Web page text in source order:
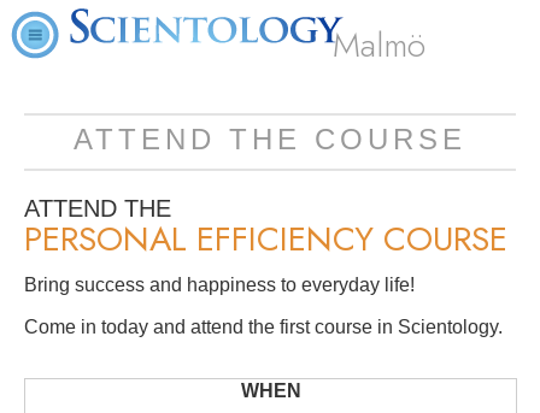
Malmö
ATTEND THE COURSE
ATTEND THE
PERSONAL EFFICIENCY COURSE
Bring success and happiness to everyday life!
Come in today and attend the first course in Scientology.